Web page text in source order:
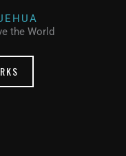
the World